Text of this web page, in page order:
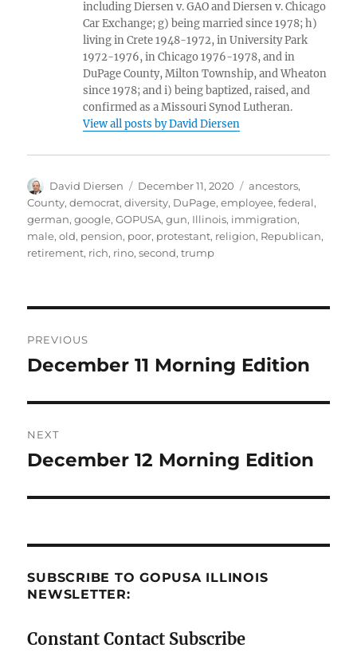
including Diersen v. GAO and Diersen v. Chicago
Car Exchange; g) being married since 1978; h)
living in Crete 1948-1972, in University Park
1972-1976, in Chicago 1976-1978, and in
DuPage County, Milton Township, and Wheaton
since 1978; and i) being baptized, raised, and
confirmed as a Missouri Synod Lutheran.
View all posts by David Diersen
Author
David Diersen
Posted
on
December 11, 2020 Tags
ancestors,
County,democrat,diversity, DuPage,employee,federal,
german,google,GOPUSA,gun, Illinois, immigration,
male,old, pension, poor, protestant, religion, Republican,
retirement, rich, rino,second,trump
navigation
PREVIOUS
Previous
December 11 Morning Edition
NEXT
Next
December 12 Morning Edition
SUBSCRIBE TO GOPUSA ILLINOIS
NEWSLETTER:
Constant Contact Subscribe